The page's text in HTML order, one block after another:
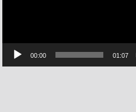
00:00 01:07